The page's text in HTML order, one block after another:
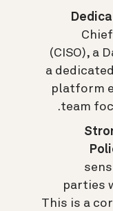
(CISO), a
a
platform
team
parties
This is a